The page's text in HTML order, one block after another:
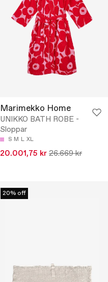
Marimekko Home
UNIKKO BATH ROBE -
Sloppar
S M L XL
20.001,75 kr 26.669 kr
20% off